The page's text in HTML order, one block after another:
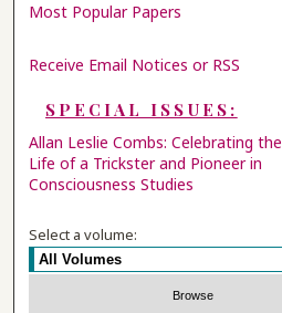
Most Popular Papers
Receive Email Notices or RSS
SPECIAL ISSUES:
Allan Leslie Combs: Celebrating the
Life of a Trickster and Pioneer in
Consciousness Studies
Select a volume: